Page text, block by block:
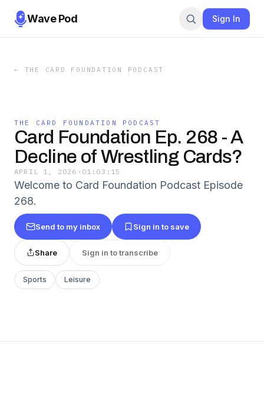
Wave Pod Sign In
← THE CARD FOUNDATION PODCAST
THE CARD FOUNDATION PODCAST
Card Foundation Ep. 268 - A
Decline of Wrestling Cards?
APRIL 1, 2026 · 01:03:15
Welcome to Card Foundation Podcast Episode
268.
Send to my inbox Sign in to save
Share Sign in to transcribe
Sports Leisure